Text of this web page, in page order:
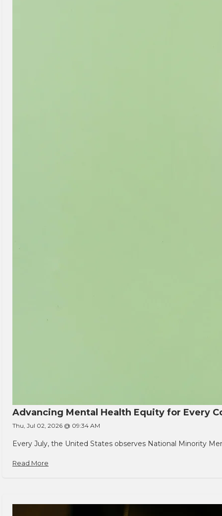
Advancing Mental Health Equity for Every
Thu, Jul 02, 2026 @ 09:34 AM
Every July, the United States observes National Minority
Read More